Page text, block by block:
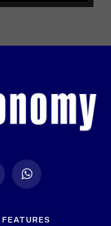
WhatsApp
FEATURES